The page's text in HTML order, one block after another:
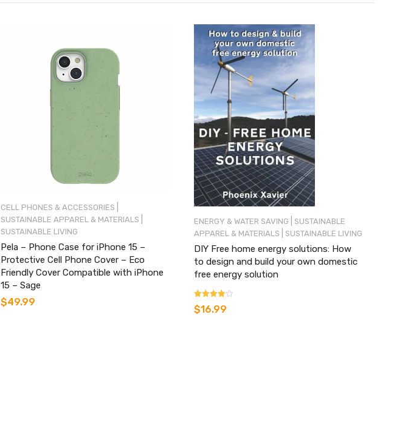
CELL PHONES & ACCESSORIES
SUSTAINABLE APPAREL & MATERIALS
SUSTAINABLE LIVING
Pela – Phone Case for iPhone 15 –
Protective Cell Phone Cover – Eco
Friendly Cover Compatible with iPhone
15 – Sage
$49.99
ENERGY & WATER SAVING
SUSTAINABLE
APPAREL & MATERIALS
SUSTAINABLE LIVING
DIY Free home energy solutions: How
to design and build your own domestic
free energy solution
Rated
3.00
$16.99